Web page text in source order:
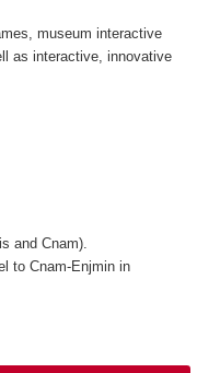
museum interactive
as interactive, innovative
and Cnam).
to Cnam-Enjmin in